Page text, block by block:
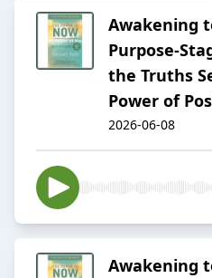
Awakening
Purpose-
the Truths
Power of
2026-06-08
Awakening